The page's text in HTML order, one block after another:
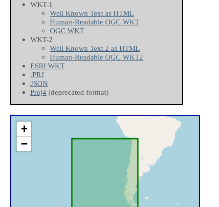
WKT-1
Well Known Text as HTML
Human-Readable OGC WKT
OGC WKT
WKT-2
Well Known Text 2 as HTML
Human-Readable OGC WKT2
ESRI WKT
.PRJ
JSON
Proj4 (deprecated format)
+
−